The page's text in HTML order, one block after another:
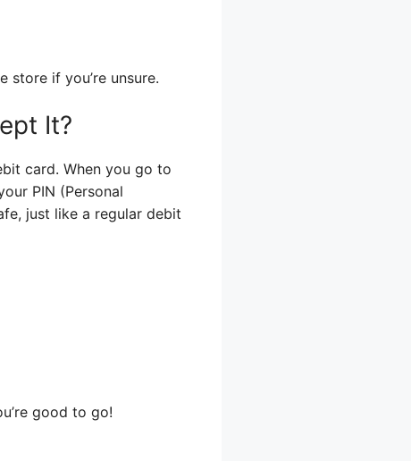
store if you’re unsure.
It?
card. When you go to
PIN (Personal
just like a regular debit
good to go!